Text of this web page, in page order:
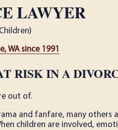
LAWYER
WA since 1991
RISK IN A
out of.
and fanfare, many others
children are involved,